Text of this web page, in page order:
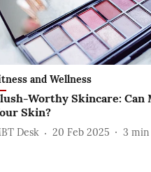
and Wellness
Worthy Skincare: Can
Skin?
Desk 20 Feb 2025 3 min